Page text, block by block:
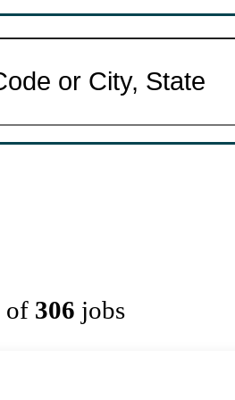
of 306 jobs